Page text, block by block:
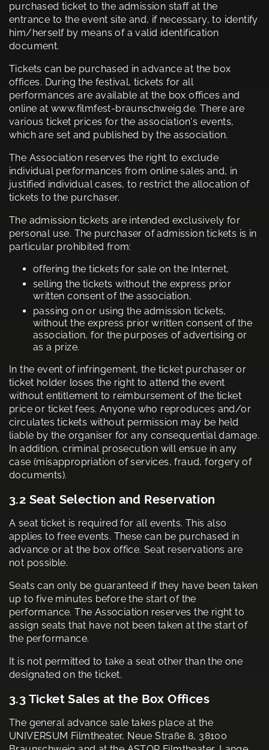
purchased ticket to the admission staff at the
entrance to the event site and, if necessary, to identify
him/herself by means of a valid identification
document.
Tickets can be purchased in advance at the box
offices. During the festival, tickets for all
performances are available at the box offices and
online at www.filmfest-braunschweig.de. There are
various ticket prices for the association's events,
which are set and published by the association.
The Association reserves the right to exclude
individual performances from online sales and, in
justified individual cases, to restrict the allocation of
tickets to the purchaser.
The admission tickets are intended exclusively for
personal use. The purchaser of admission tickets is in
particular prohibited from:
offering the tickets for sale on the Internet,
selling the tickets without the express prior
written consent of the association,
passing on or using the admission tickets,
without the express prior written consent of the
association, for the purposes of advertising or
as a prize.
In the event of infringement, the ticket purchaser or
ticket holder loses the right to attend the event
without entitlement to reimbursement of the ticket
price or ticket fees. Anyone who reproduces and/or
circulates tickets without permission may be held
liable by the organiser for any consequential damage.
In addition, criminal prosecution will ensue in any
case (misappropriation of services, fraud, forgery of
documents).
3.2 Seat Selection and Reservation
A seat ticket is required for all events. This also
applies to free events. These can be purchased in
advance or at the box office. Seat reservations are
not possible.
Seats can only be guaranteed if they have been taken
up to five minutes before the start of the
performance. The Association reserves the right to
assign seats that have not been taken at the start of
the performance.
It is not permitted to take a seat other than the one
designated on the ticket.
3.3 Ticket Sales at the Box Offices
The general advance sale takes place at the
UNIVERSUM Filmtheater, Neue Straße 8, 38100